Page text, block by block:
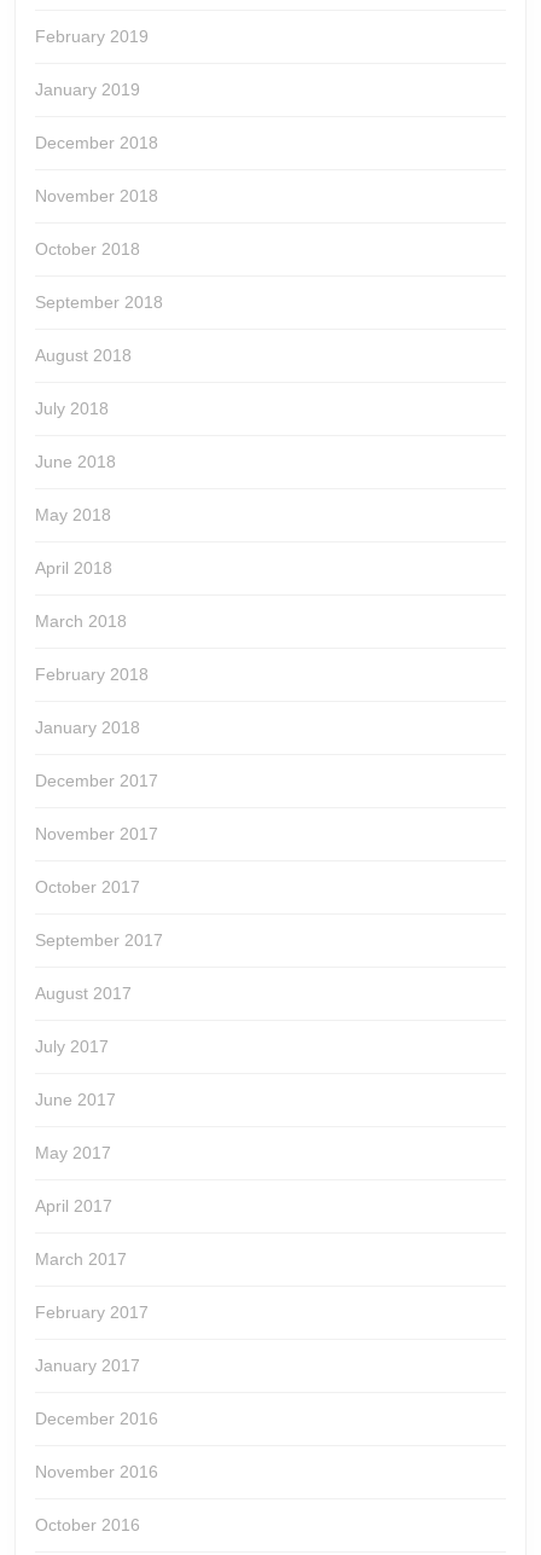
February 2019
January 2019
December 2018
November 2018
October 2018
September 2018
August 2018
July 2018
June 2018
May 2018
April 2018
March 2018
February 2018
January 2018
December 2017
November 2017
October 2017
September 2017
August 2017
July 2017
June 2017
May 2017
April 2017
March 2017
February 2017
January 2017
December 2016
November 2016
October 2016